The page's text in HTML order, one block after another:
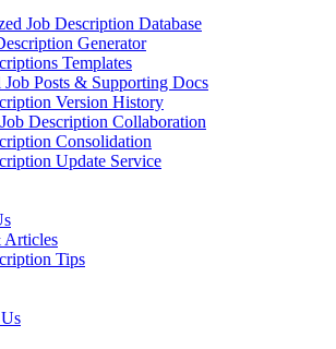
Job Description Database
Generator
Templates
Job Posts & Supporting Docs
Version History
Description Collaboration
Consolidation
Update Service
Articles
Tips